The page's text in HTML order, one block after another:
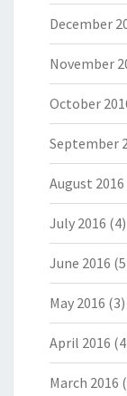
December
November
October
September
August 2016
July 2016 (4)
June 2016
May 2016 (3)
April 2016
March 2016